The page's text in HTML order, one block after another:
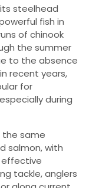
its steelhead
fish in
of chinook
the summer
to the absence
recent years,
for
during
same
salmon, with
tackle, anglers